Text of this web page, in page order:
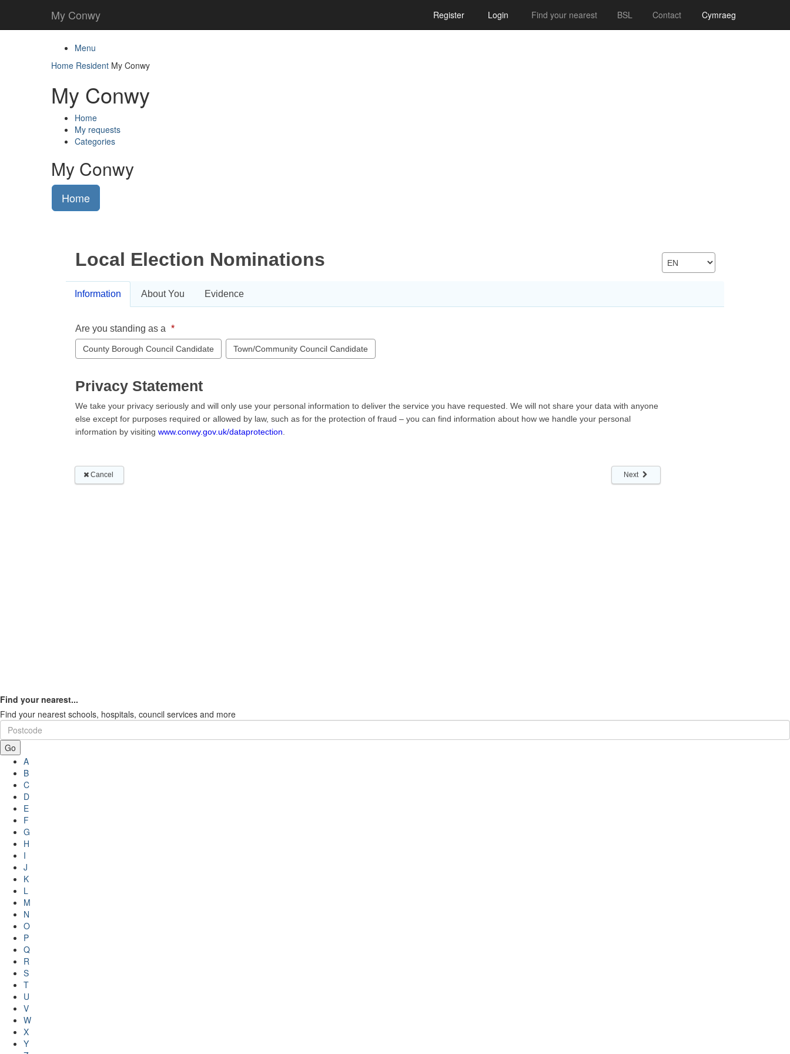
My Conwy Register Login Find your nearest BSL Contact Cymraeg
Menu
Home Resident My Conwy
My Conwy
Home
My requests
Categories
My Conwy
Home
Find your nearest...
Find your nearest schools, hospitals, council services and more
Go
A
B
C
D
E
F
G
H
I
J
K
L
M
N
O
P
Q
R
S
T
U
V
W
X
Y